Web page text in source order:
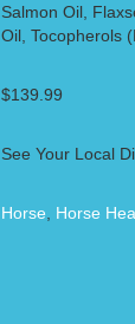
Salmon Oil,
Oil, Tocopherols
$139.99
See Your Local
Horse Horse